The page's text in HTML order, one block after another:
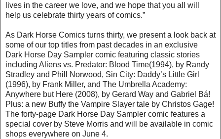
lives in the career we love, and we hope that you all will
help us celebrate thirty years of comics.”
As Dark Horse Comics turns thirty, we present a look back at
some of our top titles from past decades in an exclusive
Dark Horse Day Sampler comic featuring classic stories
including Aliens vs. Predator: Blood Time(1994), by Randy
Stradley and Phill Norwood, Sin City: Daddy’s Little Girl
(1996), by Frank Miller, and The Umbrella Academy:
Anywhere but Here (2008), by Gerard Way and Gabriel Bá!
Plus: a new Buffy the Vampire Slayer tale by Christos Gage!
The forty-page Dark Horse Day Sampler comic features a
special cover by Steve Morris and will be available in comic
shops everywhere on June 4.